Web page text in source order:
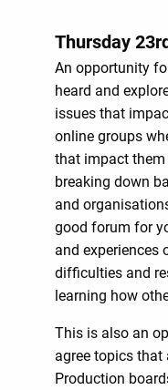
Thursday
An opportunity
heard and
issues that
online groups
that impact
breaking down
and
good forum for
and experiences
difficulties and
learning how
This is also an
agree topics that
Production